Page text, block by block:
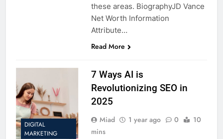
these areas. BiographyJD Vance
Net Worth Information
Attribute…
Read More
DIGITAL
MARKETING
7 Ways AI is
Revolutionizing SEO in
2025
Miad 1 year ago 0
10
mins